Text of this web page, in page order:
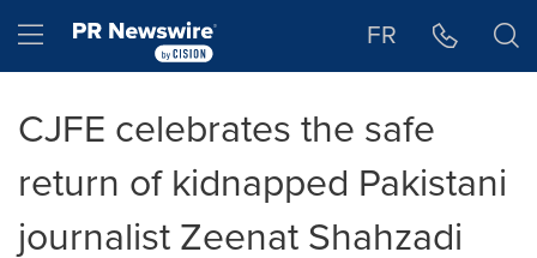
Hamburger menu FR
CJFE celebrates the safe
return of kidnapped Pakistani
journalist Zeenat Shahzadi